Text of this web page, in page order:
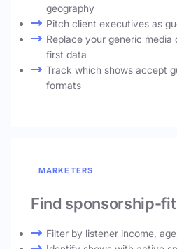
geography
Pitch client executives as
Replace your generic
first data
Track which shows accept
formats
MARKETERS
Find sponsorship-
Filter by listener income,